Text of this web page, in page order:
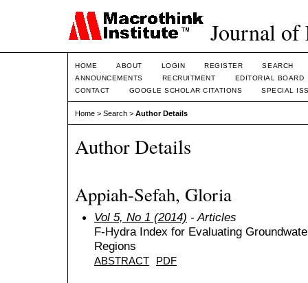
Journal of
HOME ABOUT LOGIN REGISTER
SEARCH
ANNOUNCEMENTS
RECRUITMENT
EDITORIAL BOARD
CONTACT
GOOGLE SCHOLAR CITATIONS SPECIAL
Home > Search > Author Details
Author Details
Appiah-Sefah, Gloria
Vol 5, No 1 (2014) - Articles
F-Hydra Index for Evaluating
Regions
ABSTRACT PDF